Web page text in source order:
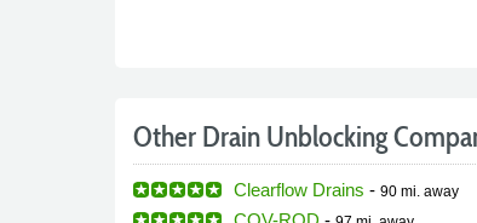
Other Drain Unblocking
Clearflow Drains - 90 mi. away